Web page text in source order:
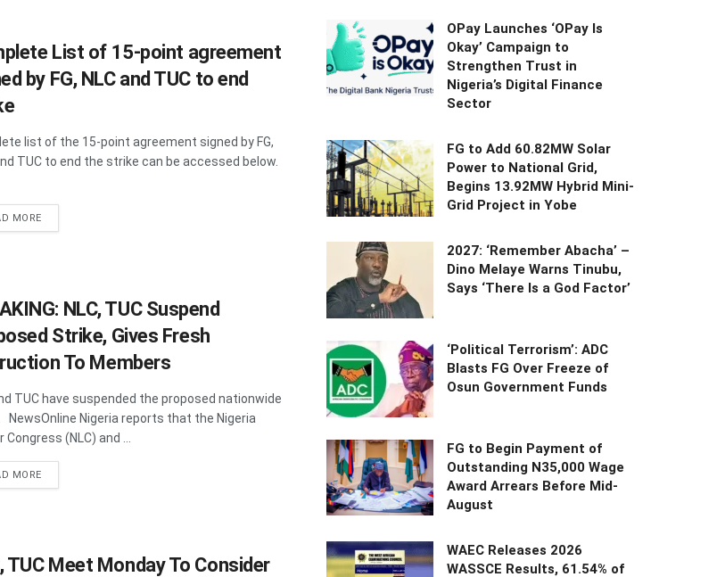
List of 15-point agreement
by FG, NLC and TUC to end
list of the 15-point agreement signed by FG,
TUC to end the strike can be accessed below.
MOREDETAILS
NLC, TUC Suspend
Strike, Gives Fresh
To Members
TUC have suspended the proposed nationwide
NewsOnline Nigeria reports that the Nigeria
Congress (NLC) and ...
MOREDETAILS
TUC Meet Monday To Consider
OPay Launches ‘OPay Is
Okay’ Campaign to
Strengthen Trust in
Nigeria’s Digital Finance
Sector
FG to Add 60.82MW Solar
Power to National Grid,
Begins 13.92MW Hybrid Mini-
Grid Project in Yobe
2027: ‘Remember Abacha’ –
Dino Melaye Warns Tinubu,
Says ‘There Is a God Factor’
‘Political Terrorism’: ADC
Blasts FG Over Freeze of
Osun Government Funds
FG to Begin Payment of
Outstanding N35,000 Wage
Award Arrears Before Mid-
August
WAEC Releases 2026
WASSCE Results, 61.54% of